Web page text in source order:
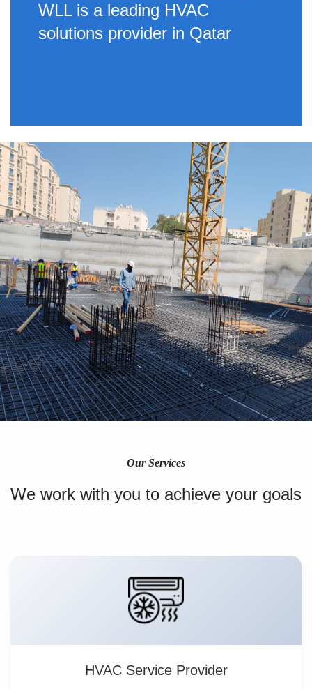
WLL is a leading HVAC
solutions provider in Qatar
Our Services
We work with you to achieve your goals
HVAC Service Provider